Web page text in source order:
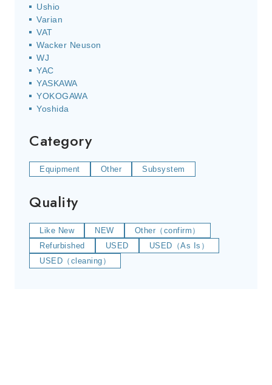
Ushio
Varian
VAT
Wacker Neuson
WJ
YAC
YASKAWA
YOKOGAWA
Yoshida
Category
Equipment Other Subsystem
Quality
Like New NEW
Other（confirm）
Refurbished
USED
USED（As Is）
USED（cleaning）